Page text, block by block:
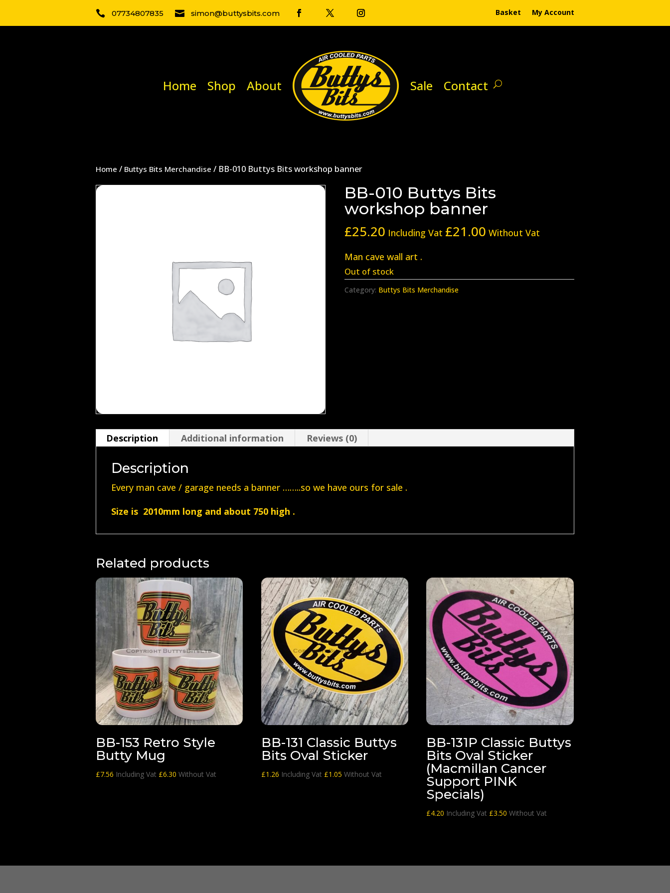
 07734807835  simon@buttysbits.com Basket My Account
Home Shop About Sale Contact
Home / Buttys Bits Merchandise / BB-010 Buttys Bits workshop banner
BB-010 Buttys Bits
workshop banner
£25.20 Including Vat £21.00 Without Vat
Man cave wall art .
Out of stock
Category: Buttys Bits Merchandise
Description Additional information Reviews (0)
Description
Every man cave / garage needs a banner ……..so we have ours for sale .
Size is 2010mm long and about 750 high .
Related products
BB-153 Retro Style
Butty Mug
£7.56 Including Vat £6.30 Without Vat
BB-131 Classic Buttys
Bits Oval Sticker
£1.26 Including Vat £1.05 Without Vat
BB-131P Classic Buttys
Bits Oval Sticker
(Macmillan Cancer
Support PINK
Specials)
£4.20 Including Vat £3.50 Without Vat